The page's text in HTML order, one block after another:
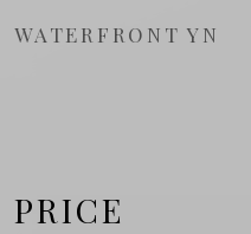
WATERFRONT YN
PRICE